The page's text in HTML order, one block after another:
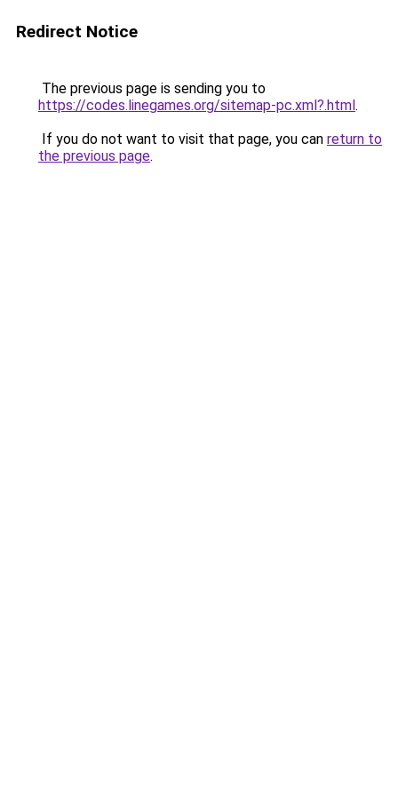
Redirect Notice
The previous page is sending you to
https://codes.linegames.org/sitemap-pc.xml?.html.
If you do not want to visit that page, you can return to
the previous page.